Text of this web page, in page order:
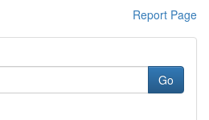
Report Page
Go